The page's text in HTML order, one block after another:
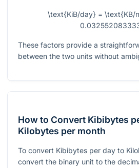
\text{KiB/day} = \text{KB/
These factors provide a
between the two units without
How to Convert Kibibytes
Kilobytes per month
To convert Kibibytes per day to
convert the binary unit to the